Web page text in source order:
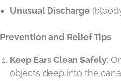
Unusual Discharge
Prevention and Relief Tips
Keep Ears Clean Safely:
objects deep into the